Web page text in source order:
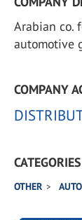
Arabian co.
automotive
COMPANY
CATEGORIES
OTHER